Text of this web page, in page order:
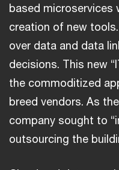
based
creation of new
over data and data
decisions. This new
the commoditized
breed vendors. As
company sought to
outsourcing the